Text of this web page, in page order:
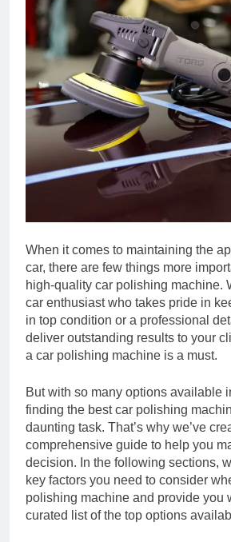
When it comes to maintaining the
car, there are few things more
high-quality car polishing machine.
car enthusiast who takes pride in
in top condition or a professional
deliver outstanding results to your
a car polishing machine is a must.
But with so many options available
finding the best car polishing
daunting task. That’s why we’ve
comprehensive guide to help you
decision. In the following sections,
key factors you need to consider
polishing machine and provide you
curated list of the top options